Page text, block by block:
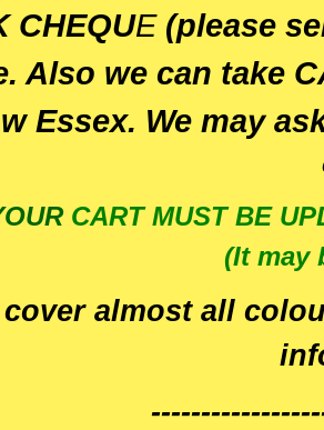
CHEQUE(please
Also we can take
Essex. We may
CART MUST BE
(It may
cover almost all